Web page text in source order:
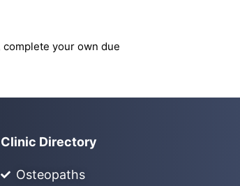
your own due
Clinic Directory
Osteopaths